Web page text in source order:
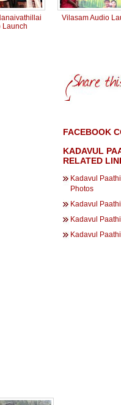
Launch
Vilasam Audio
FACEBOOK
KADAVUL
RELATED
Kadavul
Photos
Kadavul
Kadavul
Kadavul